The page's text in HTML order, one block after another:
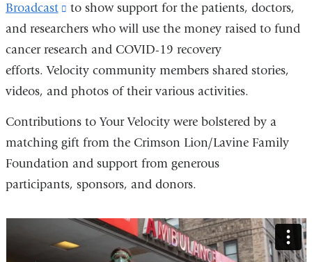
Broadcast
(link
is
external
and
opens
window)
to show support for the patients, doctors,
and researchers who will use the money raised to fund
cancer research and COVID-19 recovery
efforts. Velocity community members shared stories,
videos, and photos of their various activities.
Contributions to Your Velocity were bolstered by a
matching gift from the Crimson Lion/Lavine Family
Foundation and support from generous
participants, sponsors, and donors.
your_velocity